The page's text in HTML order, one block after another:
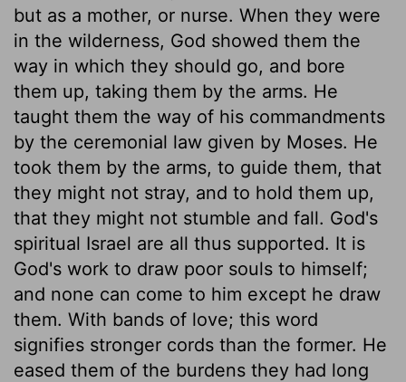
but as a mother, or nurse. When they were
in the wilderness, God showed them the
way in which they should go, and bore
them up, taking them by the arms. He
taught them the way of his commandments
by the ceremonial law given by Moses. He
took them by the arms, to guide them, that
they might not stray, and to hold them up,
that they might not stumble and fall. God's
spiritual Israel are all thus supported. It is
God's work to draw poor souls to himself;
and none can come to him except he draw
them. With bands of love; this word
signifies stronger cords than the former. He
eased them of the burdens they had long